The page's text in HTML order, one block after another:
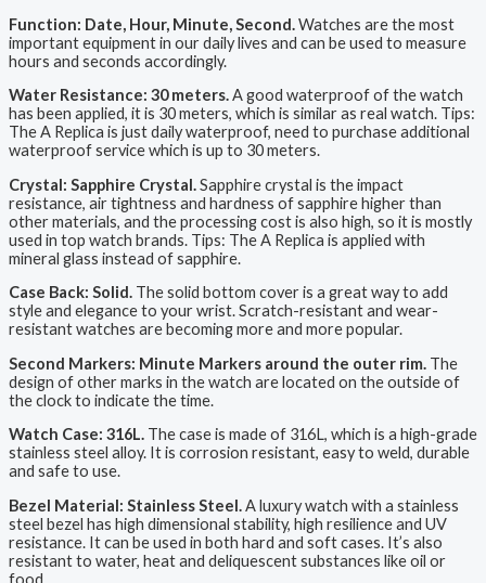
Function: Date, Hour, Minute, Second.Watches are the most
important equipment in our daily lives and can be used to measure
hours and seconds accordingly.
Water Resistance: 30 meters.A good waterproof of the watch
has been applied, it is 30 meters, which is similar as real watch. Tips:
The A Replica is just daily waterproof, need to purchase additional
waterproof service which is up to 30 meters.
Crystal: Sapphire Crystal.Sapphire crystal is the impact
resistance, air tightness and hardness of sapphire higher than
other materials, and the processing cost is also high, so it is mostly
used in top watch brands. Tips: The A Replica is applied with
mineral glass instead of sapphire.
Case Back: Solid. The solid bottom cover is a great way to add
style and elegance to your wrist. Scratch-resistant and wear-
resistant watches are becoming more and more popular.
Second Markers: Minute Markers around the outer rim. The
design of other marks in the watch are located on the outside of
the clock to indicate the time.
Watch Case: 316L. The case is made of 316L, which is a high-grade
stainless steel alloy. It is corrosion resistant, easy to weld, durable
and safe to use.
Bezel Material: Stainless Steel.A luxury watch with a stainless
steel bezel has high dimensional stability, high resilience and UV
resistance. It can be used in both hard and soft cases. It’s also
resistant to water, heat and deliquescent substances like oil or
food.